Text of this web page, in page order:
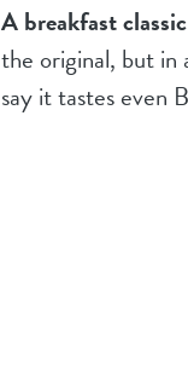
A breakfast
the original, but in
say it tastes even